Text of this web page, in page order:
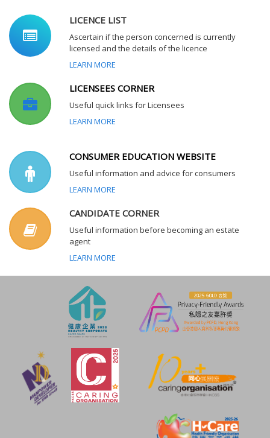
LICENCE LIST
Ascertain if the person concerned is currently
licensed and the details of the licence
LEARN MORE
LICENSEES CORNER
Useful quick links for Licensees
LEARN MORE
CONSUMER EDUCATION WEBSITE
Useful information and advice for consumers
LEARN MORE
CANDIDATE CORNER
Useful information before becoming an estate
agent
LEARN MORE